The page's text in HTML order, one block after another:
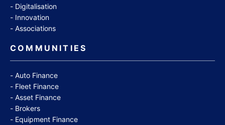
Digitalisation
Innovation
Associations
COMMUNITIES
Auto Finance
Fleet Finance
Asset Finance
Brokers
Equipment Finance